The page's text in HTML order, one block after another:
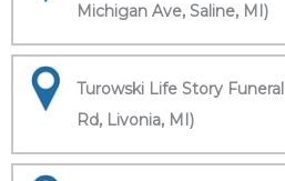
Michigan Ave, Saline, MI)
Turowski Life Story
Rd, Livonia, MI)